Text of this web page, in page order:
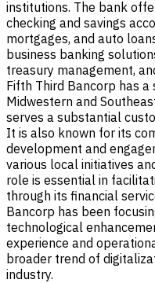
institutions. The bank
checking and savings
mortgages, and auto
business banking
treasury management,
Fifth Third Bancorp has
Midwestern and
serves a substantial
It is also known for its
development and
various local initiatives
role is essential in
through its financial
Bancorp has been
technological
experience and
broader trend of
industry.